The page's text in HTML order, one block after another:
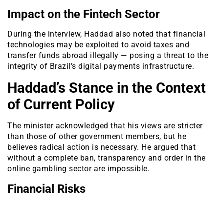
Impact on the Fintech Sector
During the interview, Haddad also noted that financial
technologies may be exploited to avoid taxes and
transfer funds abroad illegally — posing a threat to the
integrity of Brazil’s digital payments infrastructure.
Haddad’s Stance in the Context
of Current Policy
The minister acknowledged that his views are stricter
than those of other government members, but he
believes radical action is necessary. He argued that
without a complete ban, transparency and order in the
online gambling sector are impossible.
Financial Risks